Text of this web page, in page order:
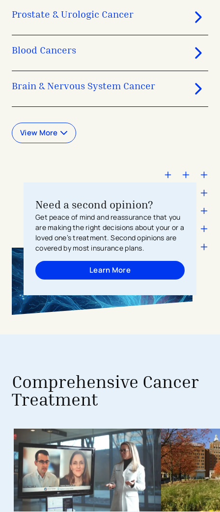
Prostate & Urologic Cancer
Blood Cancers
Brain & Nervous System Cancer
View More
Need a second opinion?
Get peace of mind and reassurance that you
are making the right decisions about your or a
loved one’s treatment. Second opinions are
covered by most insurance plans.
Learn More
Comprehensive Cancer
Treatment